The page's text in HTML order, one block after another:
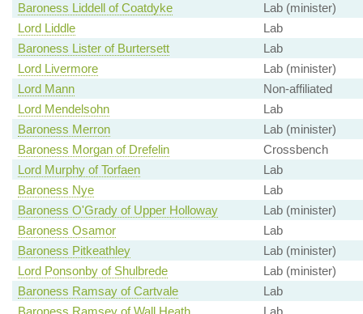
Baroness Liddell of Coatdyke
Lab (minister)
Lord Liddle
Lab
Baroness Lister of Burtersett
Lab
Lord Livermore
Lab (minister)
Lord Mann
Non-affiliated
Lord Mendelsohn
Lab
Baroness Merron
Lab (minister)
Baroness Morgan of Drefelin
Crossbench
Lord Murphy of Torfaen
Lab
Baroness Nye
Lab
Baroness O'Grady of Upper Holloway
Lab (minister)
Baroness Osamor
Lab
Baroness Pitkeathley
Lab (minister)
Lord Ponsonby of Shulbrede
Lab (minister)
Baroness Ramsay of Cartvale
Lab